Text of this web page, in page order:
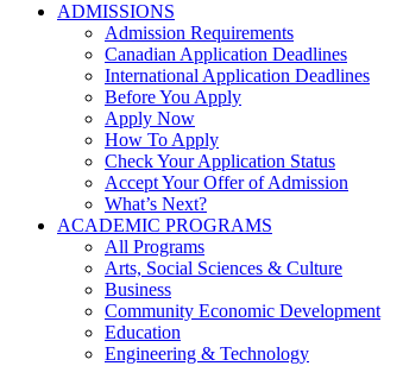
ADMISSIONS
Admission Requirements
Canadian Application Deadlines
International Application Deadlines
Before You Apply
Apply Now
How To Apply
Check Your Application Status
Accept Your Offer of Admission
What’s Next?
ACADEMIC PROGRAMS
All Programs
Arts, Social Sciences & Culture
Business
Community Economic Development
Education
Engineering & Technology